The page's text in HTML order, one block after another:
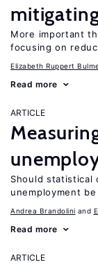
More important
focusing on
Elizabeth Ruppert
Read more
ARTICLE
Should statistical
unemployment
Andrea Brandolini
Read more
ARTICLE